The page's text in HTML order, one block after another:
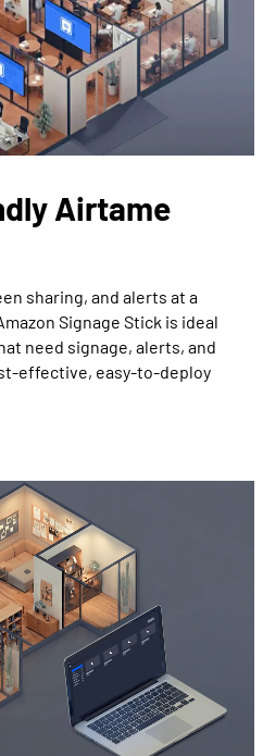
Airtame
sharing, and alerts at a
Signage Stick is ideal
need signage, alerts, and
effective, easy-to-deploy